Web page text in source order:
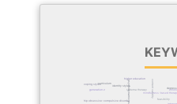
schema therapy
mindfulness-based therapy
content validity
feasibility
relationship obsessive-compulsive disorder
identity styles
generation z
coping styles
higher education
curriculum